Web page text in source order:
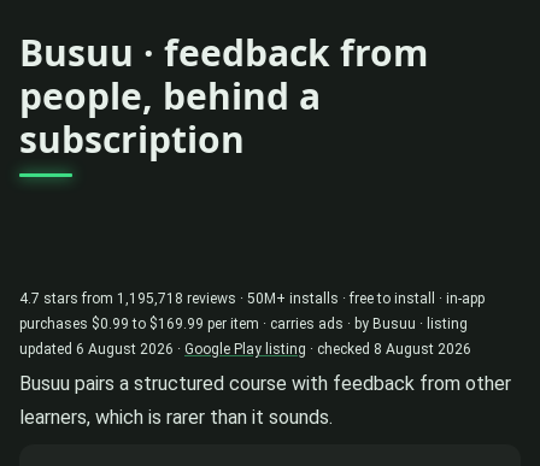
Busuu · feedback from
people, behind a
subscription
4.7 stars from 1,195,718 reviews · 50M+ installs · free to install · in-app
purchases $0.99 to $169.99 per item · carries ads · by Busuu · listing
updated 6 August 2026 · Google Play listing · checked 8 August 2026
Busuu pairs a structured course with feedback from other
learners, which is rarer than it sounds.